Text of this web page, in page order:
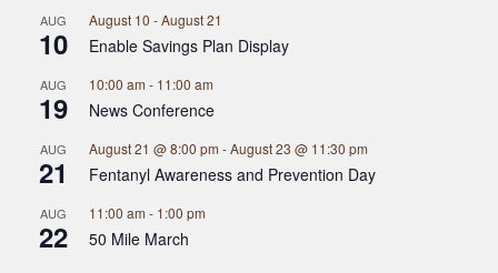
AUG
10
August 10 -August 21
Enable Savings Plan Display
AUG
19
10:00 am - 11:00 am
News Conference
AUG
21
August 21 @ 8:00 pm -August 23 @ 11:30 pm
Fentanyl Awareness and Prevention Day
AUG
22
11:00 am - 1:00 pm
50 Mile March